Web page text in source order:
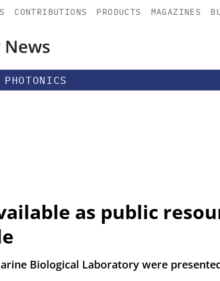
CONTRIBUTIONS PRODUCTS MAGAZINES
PHOTONICS
as public
Biological Laboratory were